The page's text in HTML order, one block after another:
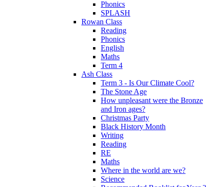
Phonics
SPLASH
Rowan Class
Reading
Phonics
English
Maths
Term 4
Ash Class
Term 3 - Is Our Climate Cool?
The Stone Age
How unpleasant were the Bronze
and Iron ages?
Christmas Party
Black History Month
Writing
Reading
RE
Maths
Where in the world are we?
Science